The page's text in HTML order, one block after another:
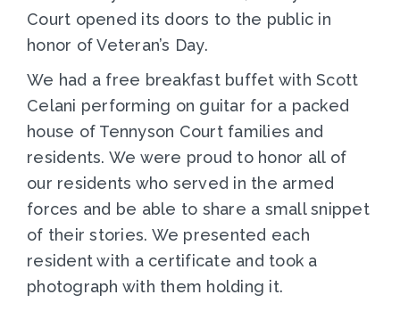
Court opened its doors to the public in
honor of Veteran’s Day.
We had a free breakfast buffet with Scott
Celani performing on guitar for a packed
house of Tennyson Court families and
residents. We were proud to honor all of
our residents who served in the armed
forces and be able to share a small snippet
of their stories. We presented each
resident with a certificate and took a
photograph with them holding it.